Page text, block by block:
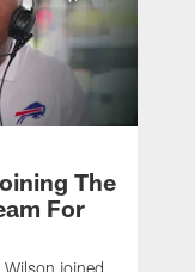
The
For
Wilson joined